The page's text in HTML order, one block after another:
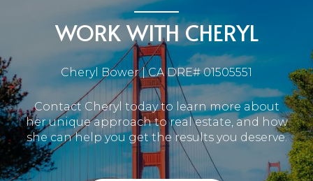
WORK WITH CHERYL
Cheryl Bower | CA DRE# 01505551
Contact Cheryl today to learn more about
her unique approach to real estate, and how
she can help you get the results you deserve.